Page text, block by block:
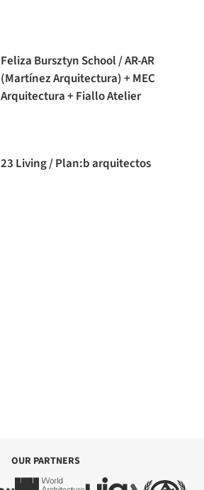
Feliza Bursztyn School / AR-AR
(Martínez Arquitectura) + MEC
Arquitectura + Fiallo Atelier
23 Living / Plan:b arquitectos